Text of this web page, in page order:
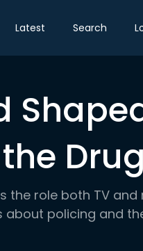
Latest Search
the role both TV
policing and